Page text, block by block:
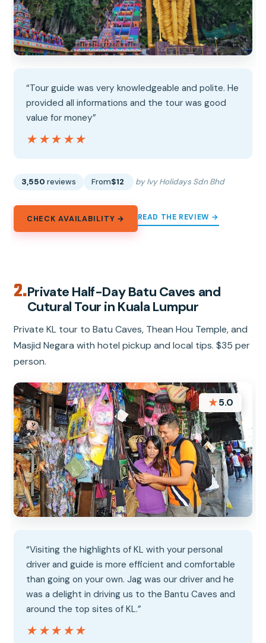
“Tour guide was very knowledgeable and polite. He
provided all informations and the tour was good
value for money”
★★★★★
★★★★★
3,550 reviews From$12 by Ivy Holidays Sdn Bhd
CHECK AVAILABILITY → READ THE REVIEW →
2.Private Half-Day Batu Caves and
Cutural Tour in Kuala Lumpur
Private KL tour to Batu Caves, Thean Hou Temple, and
Masjid Negara with hotel pickup and local tips. $35 per
person.
★5.0
“Visiting the highlights of KL with your personal
driver and guide is more efficient and comfortable
than going on your own. Jag was our driver and he
was a delight in driving us to the Bantu Caves and
around the top sites of KL.”
★★★★★
★★★★★